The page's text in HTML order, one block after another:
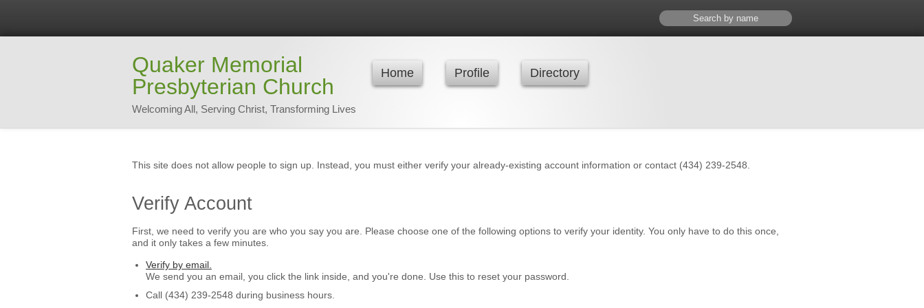
Home Profile Directory
Quaker Memorial
Presbyterian Church
Welcoming All, Serving Christ, Transforming Lives
This site does not allow people to sign up. Instead, you must either verify your already-existing account information or contact (434) 239-2548.
Verify Account
First, we need to verify you are who you say you are. Please choose one of the following options to verify your identity. You only have to do this once,
and it only takes a few minutes.
Verify by email.
We send you an email, you click the link inside, and you're done. Use this to reset your password.
Call (434) 239-2548 during business hours.